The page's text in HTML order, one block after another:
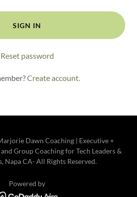
SIGN IN
Reset password
Create account.
Dawn Coaching | Executive +
Group Coaching for Tech Leaders &
Napa CA- All Rights Reserved.
Powered by